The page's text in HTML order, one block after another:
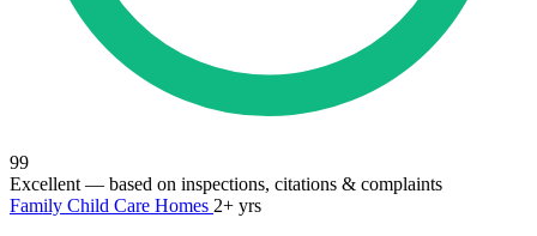
99
Excellent — based on inspections, citations & complaints
Family Child Care Homes 2+ yrs